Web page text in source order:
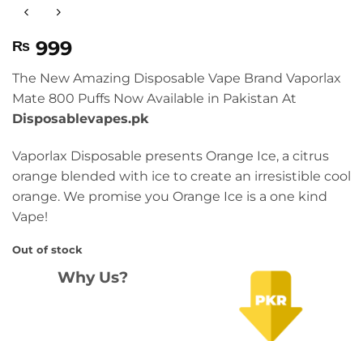
₨ 999
The New Amazing Disposable Vape Brand Vaporlax
Mate 800 Puffs Now Available in Pakistan At
Disposablevapes.pk
Vaporlax Disposable presents Orange Ice, a citrus
orange blended with ice to create an irresistible cool
orange. We promise you Orange Ice is a one kind
Vape!
Out of stock
Why Us?